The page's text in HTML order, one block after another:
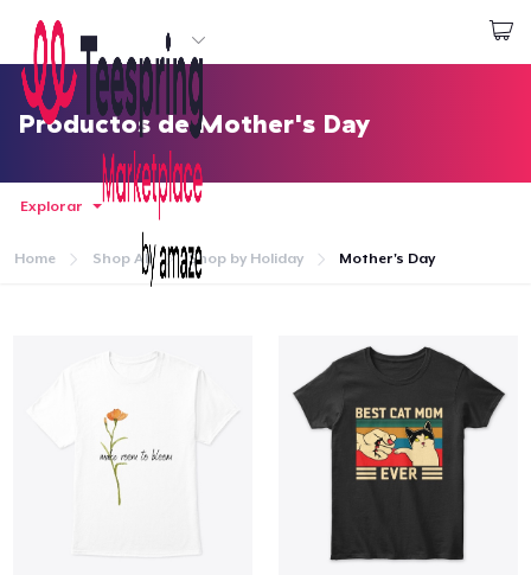
Empezar a Diseñar
Iniciar sesión
Iniciar sesión
Sigue tu pedido
Productos de Mother's Day
Explorar
Home Shop All Shop by Holiday Mother's Day